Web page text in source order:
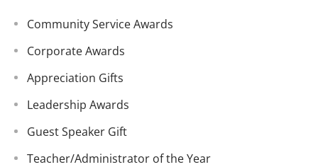
Community Service Awards
Corporate Awards
Appreciation Gifts
Leadership Awards
Guest Speaker Gift
Teacher/Administrator of the Year